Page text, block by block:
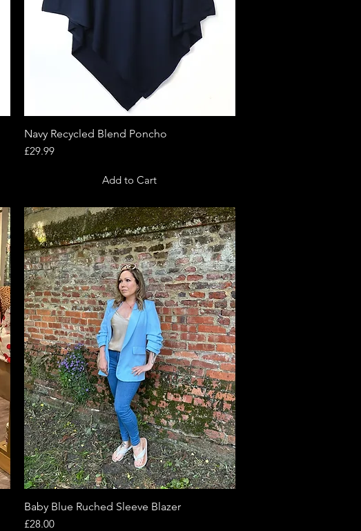
Quick View
Navy Recycled Blend Poncho
Price
£29.99
Add to Cart
Quick View
Baby Blue Ruched Sleeve Blazer
Price
£28.00